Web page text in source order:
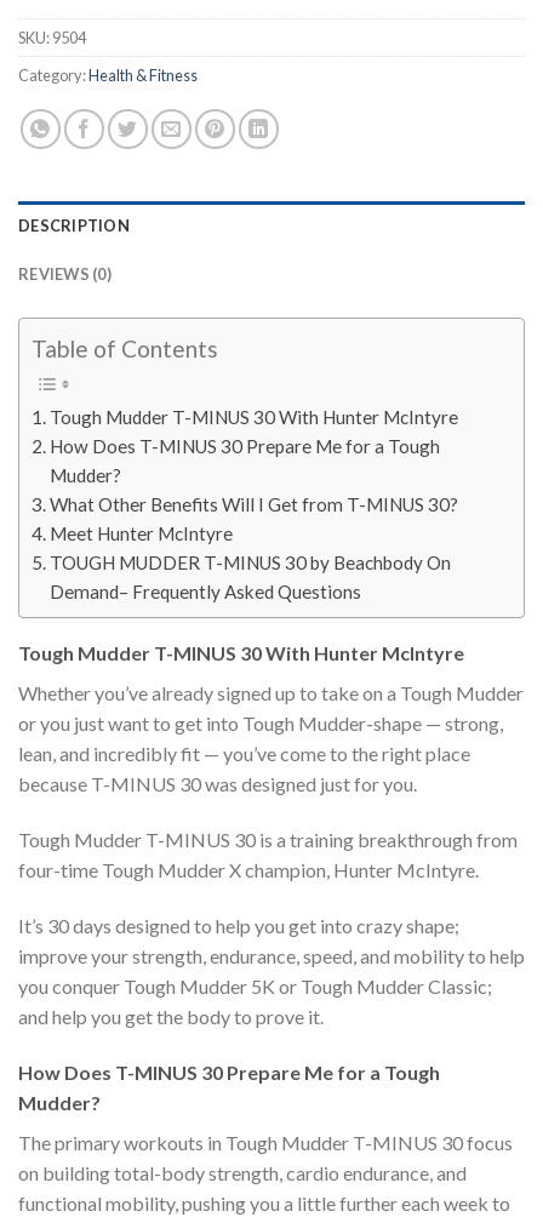
SKU:9504
Category:Health & Fitness
DESCRIPTION
REVIEWS (0)
Table of Contents
Tough Mudder T-MINUS 30 With Hunter McIntyre
How Does T-MINUS 30 Prepare Me for a Tough
Mudder?
What Other Benefits Will I Get from T-MINUS 30?
Meet Hunter McIntyre
TOUGH MUDDER T-MINUS 30 by Beachbody On
Demand– Frequently Asked Questions
Tough Mudder T-MINUS 30 With Hunter McIntyre
Whether you’ve already signed up to take on a Tough Mudder
or you just want to get into Tough Mudder-shape — strong,
lean, and incredibly fit — you’ve come to the right place
because T-MINUS 30 was designed just for you.
Tough Mudder T-MINUS 30 is a training breakthrough from
four-time Tough Mudder X champion, Hunter McIntyre.
It’s 30 days designed to help you get into crazy shape;
improve your strength, endurance, speed, and mobility to help
you conquer Tough Mudder 5K or Tough Mudder Classic;
and help you get the body to prove it.
How Does T-MINUS 30 Prepare Me for a Tough
Mudder?
The primary workouts in Tough Mudder T-MINUS 30 focus
on building total-body strength, cardio endurance, and
functional mobility, pushing you a little further each week to